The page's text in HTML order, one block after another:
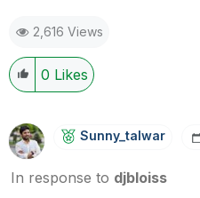
2,616 Views
0 Likes
Sunny_talwar
In response to djbloiss